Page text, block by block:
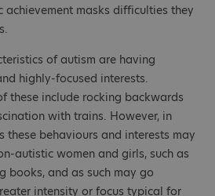
achievement masks difficulties they
of autism are having
highly-focused interests.
these include rocking backwards
with trains. However, in
these behaviours and interests may
autistic women and girls, such as
books, and as such may go
intensity or focus typical for